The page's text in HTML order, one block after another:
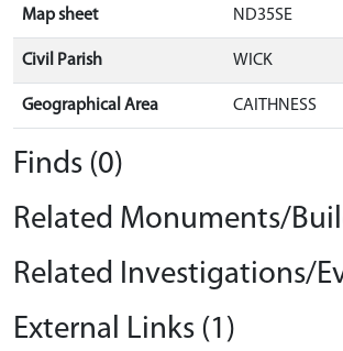
Map sheet ND35SE
Civil Parish WICK
Geographical Area CAITHNESS
Finds (0)
Related Monuments/
Related Investigations/
External Links (1)